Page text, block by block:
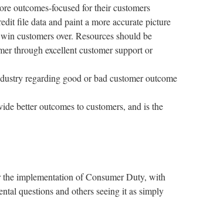
outcomes-focused for their customers
file data and paint a more accurate picture
customers over. Resources should be
through excellent customer support or
regarding good or bad customer outcome
better outcomes to customers, and is the
implementation of Consumer Duty, with
questions and others seeing it as simply